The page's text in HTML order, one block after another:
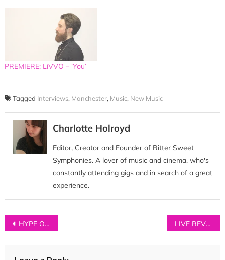
PREMIERE: LiVVO – ‘You’
Tagged Interviews, Manchester, Music, New Music
Charlotte Holroyd
Editor, Creator and Founder of Bitter Sweet
Symphonies. A lover of music and cinema, who's
constantly attending gigs and in search of a great
experience.
Post
HYPE OF THE DAY: GEMS LIVE REVIEW: Young Kato + Propellers + Mirror Signal at The Ruby Lounge, Manchester (12/11/13)